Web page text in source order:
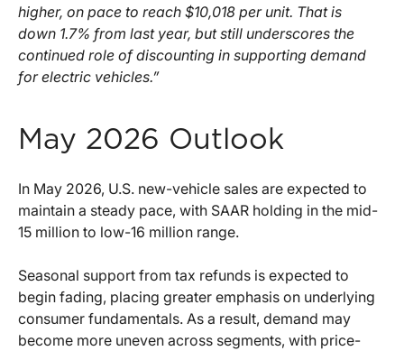
higher, on pace to reach $10,018 per unit. That is
down 1.7% from last year, but still underscores the
continued role of discounting in supporting demand
for electric vehicles.”
May 2026 Outlook
In May 2026, U.S. new-vehicle sales are expected to
maintain a steady pace, with SAAR holding in the mid-
15 million to low-16 million range.
Seasonal support from tax refunds is expected to
begin fading, placing greater emphasis on underlying
consumer fundamentals. As a result, demand may
become more uneven across segments, with price-